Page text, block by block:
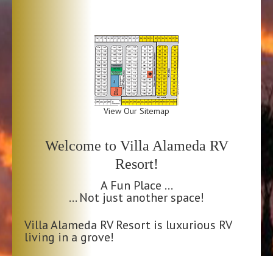
View Our Sitemap
Welcome to Villa Alameda RV
Resort!
A Fun Place …
… Not just another space!
Villa Alameda RV Resort is luxurious RV
living in a grove!